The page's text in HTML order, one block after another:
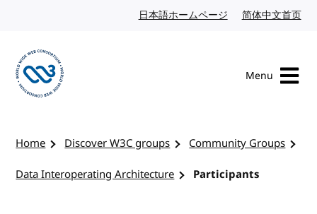
日本語ホームページ Japanese website
简体中文首页
Menu
Home Discover W3C groups
Community Groups
Data Interoperating Architecture
Participants